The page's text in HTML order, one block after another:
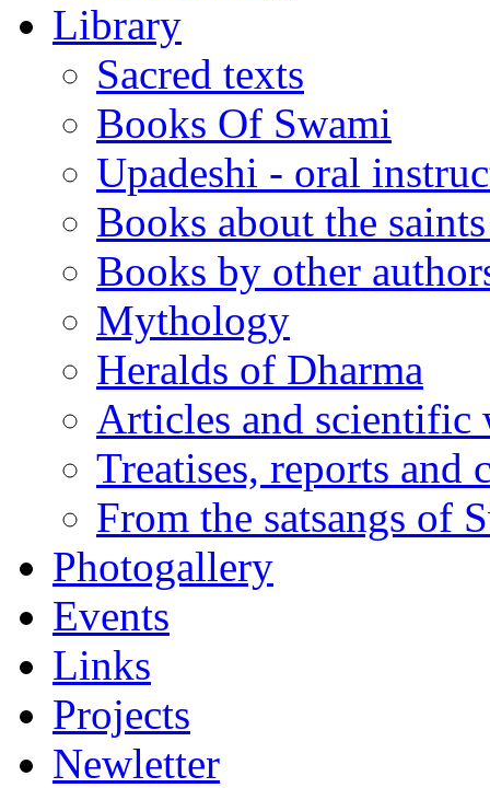
Library
Sacred texts
Books Of Swami
Upadeshi - oral
Books about the
Books by other
Mythology
Heralds of Dharma
Articles and scientific
Treatises, reports and
From the satsangs of
Photogallery
Events
Links
Projects
Newletter